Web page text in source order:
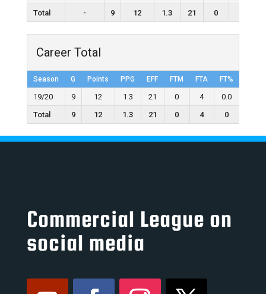
Total
- 9 12 1.3 21 0
Career Total
Season G Points PPG EFF FTM FTA FT%
19/20 9 12 1.3 21 0 4 0.0
Total
9 12 1.3 21 0 4 0
Commercial League on
social media